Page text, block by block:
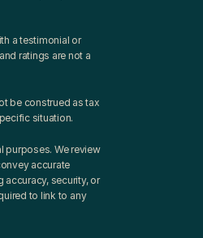
a testimonial or
ratings are not a
be construed as tax
situation.
purposes. We review
accurate
security, or
to link to any